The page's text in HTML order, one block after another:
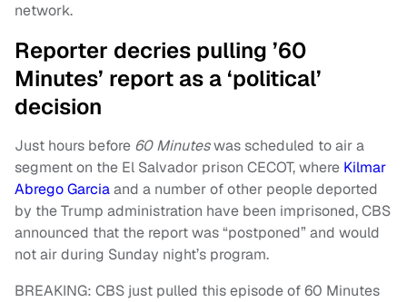
network.
Reporter decries pulling ’60
Minutes’ report as a ‘political’
decision
Just hours before 60 Minuteswas scheduled to air a
segment on the El Salvador prison CECOT, where Kilmar
Abrego Garciaand a number of other people deported
by the Trump administration have been imprisoned, CBS
announced that the report was “postponed” and would
not air during Sunday night’s program.
BREAKING: CBS just pulled this episode of 60 Minutes